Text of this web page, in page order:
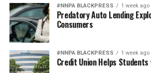
#NNPA BLACKPRESS 1 week ago
Predatory Auto Lending
Consumers
#NNPA BLACKPRESS 1 week ago
Credit Union Helps Students